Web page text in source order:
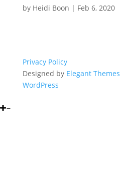
by Heidi Boon | Feb 6, 2020
Privacy Policy
Designed by Elegant Themes
WordPress